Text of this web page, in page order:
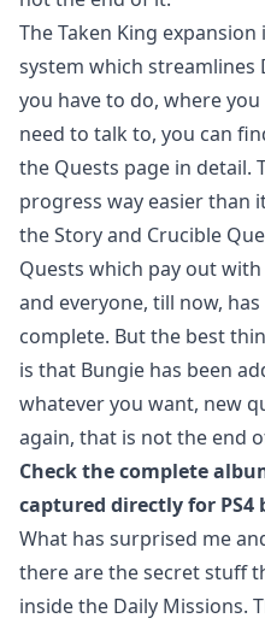
The Taken King
system which streamlines
you have to do, where
need to talk to, you can
the Quests page in detail.
progress way easier than
the Story and Crucible
Quests which pay out
and everyone, till now,
complete. But the best
is that Bungie has been
whatever you want, new
again, that is not the end
Check the complete
captured directly for
What has surprised me
there are the secret stuff
inside the Daily Missions.